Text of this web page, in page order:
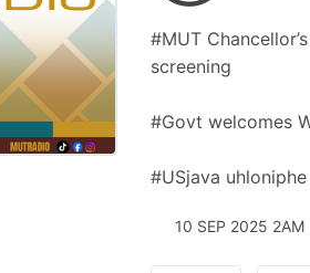
#MUT
screening
#Govt welcomes
#USjava
10 SEP 2025 2AM